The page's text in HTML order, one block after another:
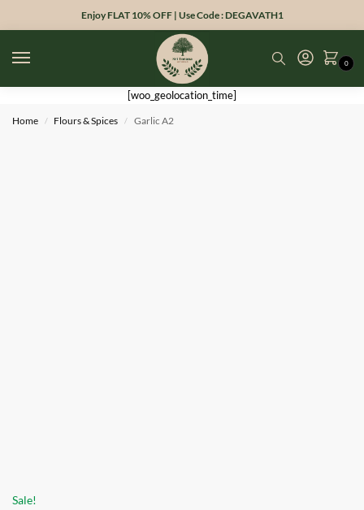
Enjoy FLAT 10% OFF | Use Code : DEGAVATH1
0
[woo_geolocation_time]
Home / Flours & Spices / Garlic A2
Sale!